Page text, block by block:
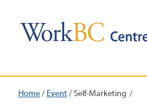
Home/ Event/Self-Marketing